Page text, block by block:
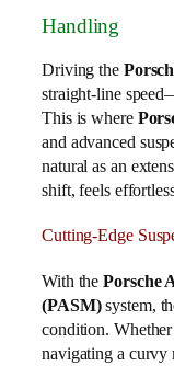
Handling
Driving the
straight-line
This is where
and advanced
natural as an
shift, feels
Cutting-Edge
With thePorsche
(PASM)system,
condition.
navigating a curvy